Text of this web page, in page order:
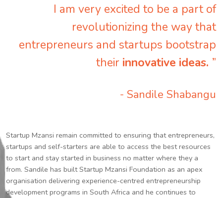
I am very excited to be a part of
revolutionizing the way that
entrepreneurs and startups bootstrap
their innovative ideas. ”
- Sandile Shabangu
Startup Mzansi remain committed to ensuring that entrepreneurs,
startups and self-starters are able to access the best resources
to start and stay started in business no matter where they a
from. Sandile has built Startup Mzansi Foundation as an apex
organisation delivering experience-centred entrepreneurship
development programs in South Africa and he continues to